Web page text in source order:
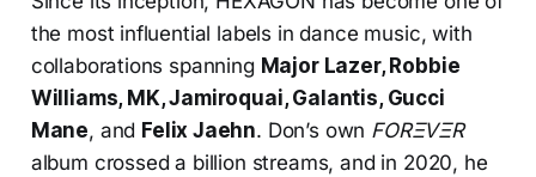
the most influential labels in dance music, with
collaborations spanning Major Lazer, Robbie
Williams, MK, Jamiroquai, Galantis, Gucci
Mane, and Felix Jaehn. Don’s own FORΞVΞR
album crossed a billion streams, and in 2020, he